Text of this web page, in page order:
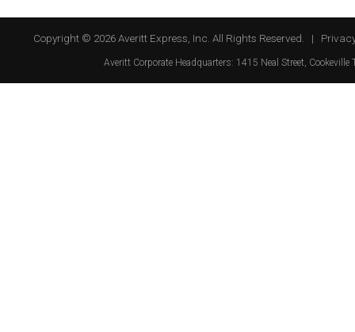
Copyright © 2026 Averitt Express, Inc. All Rights Reserved. |
Averitt Corporate Headquarters: 1415 Neal Street Cookeville